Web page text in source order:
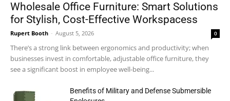
Wholesale Office Furniture: Smart Solutions
for Stylish, Cost-Effective Workspacess
Rupert Booth - August 5, 2026 0
There’s a strong link between ergonomics and productivity; when
businesses invest in comfortable, adjustable office furniture, they
see a significant boost in employee well-being...
Benefits of Military and Defense Submersible